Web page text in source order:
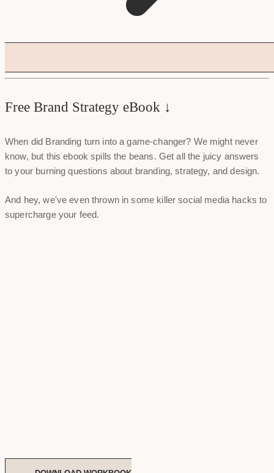
Free Brand Strategy eBook ↓
When did Branding turn into a game-changer? We might never
know, but this ebook spills the beans. Get all the juicy answers
to your burning questions about branding, strategy, and design.
And hey, we've even thrown in some killer social media hacks to
supercharge your feed.